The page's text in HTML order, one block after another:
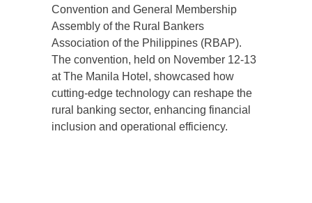
Convention and General Membership
Assembly of the Rural Bankers
Association of the Philippines (RBAP).
The convention, held on November 12-13
at The Manila Hotel, showcased how
cutting-edge technology can reshape the
rural banking sector, enhancing financial
inclusion and operational efficiency.